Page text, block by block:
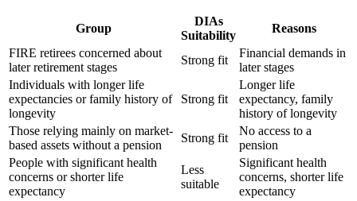
Group
DIAs
Suitability
Reasons
FIRE retirees concerned about
later retirement stages
Strong fit
Financial demands in
later stages
Individuals with longer life
expectancies or family history of
longevity
Strong fit
Longer life
expectancy, family
history of longevity
Those relying mainly on market-
based assets without a pension
Strong fit
No access to a
pension
People with significant health
concerns or shorter life
expectancy
Less
suitable
Significant health
concerns, shorter life
expectancy